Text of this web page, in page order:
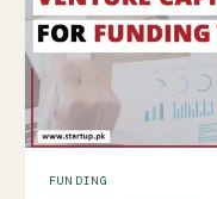
FUNDING